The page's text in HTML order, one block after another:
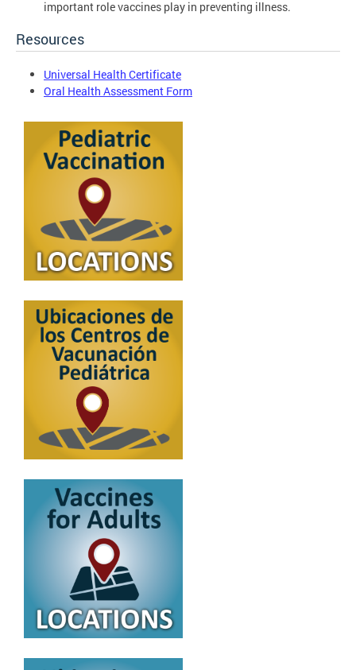
important role vaccines play in preventing illness.
Resources
Universal Health Certificate
Oral Health Assessment Form